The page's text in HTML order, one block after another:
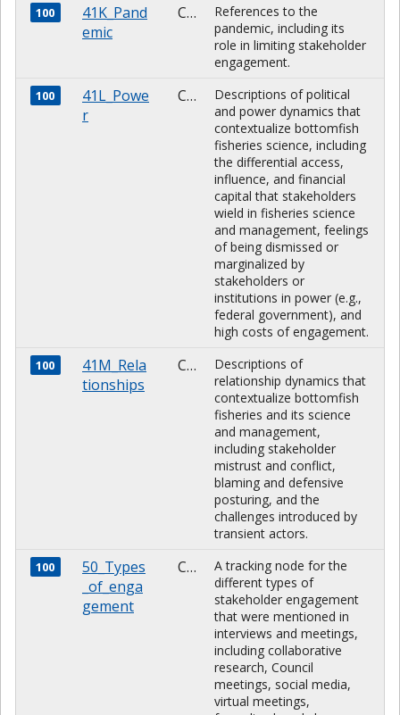
100
41K_Pand
emic
CHARACTER
References to the
pandemic, including its
role in limiting stakeholder
engagement.
100
41L_Powe
r
CHARACTER
Descriptions of political
and power dynamics that
contextualize bottomfish
fisheries science, including
the differential access,
influence, and financial
capital that stakeholders
wield in fisheries science
and management, feelings
of being dismissed or
marginalized by
stakeholders or
institutions in power (e.g.,
federal government), and
high costs of engagement.
100
41M_Rela
tionships
CHARACTER
Descriptions of
relationship dynamics that
contextualize bottomfish
fisheries and its science
and management,
including stakeholder
mistrust and conflict,
blaming and defensive
posturing, and the
challenges introduced by
transient actors.
100
50_Types
_of_enga
gement
CHARACTER
A tracking node for the
different types of
stakeholder engagement
that were mentioned in
interviews and meetings,
including collaborative
research, Council
meetings, social media,
virtual meetings,